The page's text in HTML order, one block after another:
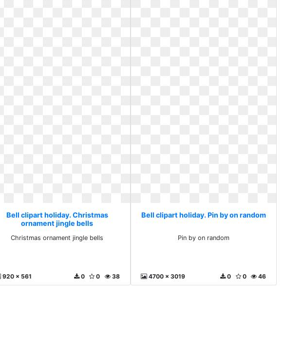
Bell clipart holiday. Christmas
ornament jingle bells
Christmas ornament jingle bells
920 x 561 38
0
0
Bell clipart holiday. Pin by on random
Pin by on random
4700 x 3019 46
0
0